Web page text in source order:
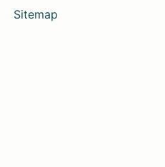
Sitemap